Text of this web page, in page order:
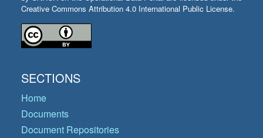
Creative Commons Attribution 4.0 International Public License.
SECTIONS
Home
Documents
Document Repositories